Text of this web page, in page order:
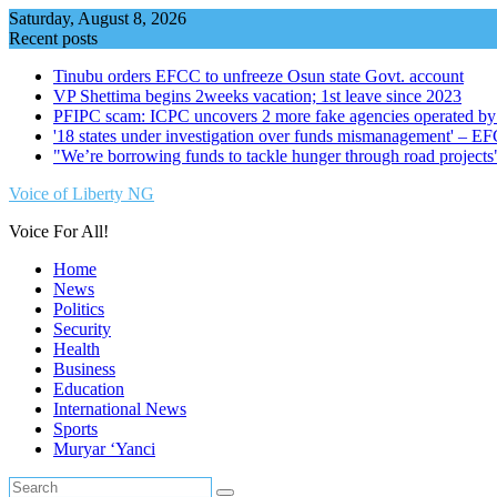
Skip
to
Saturday, August 8, 2026
Recent posts
Tinubu orders EFCC to unfreeze Osun state Govt. account
VP Shettima begins 2weeks vacation; 1st leave since 2023
PFIPC scam: ICPC uncovers 2 more fake agencies operated
'18 states under investigation over funds mismanagement' –
"We’re borrowing funds to tackle hunger through road
Voice of Liberty NG
Voice For All!
Home
News
Politics
Security
Health
Business
Education
International News
Sports
Muryar ‘Yanci